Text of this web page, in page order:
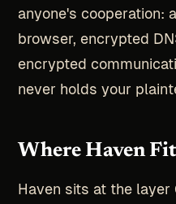
anyone's cooperation:
browser, encrypted
encrypted
never holds your
Where Haven
Haven sits at the layer